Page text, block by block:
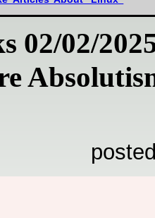
02/02/